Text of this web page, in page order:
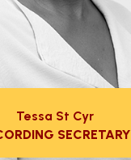
Tessa St Cyr
SECRETARY